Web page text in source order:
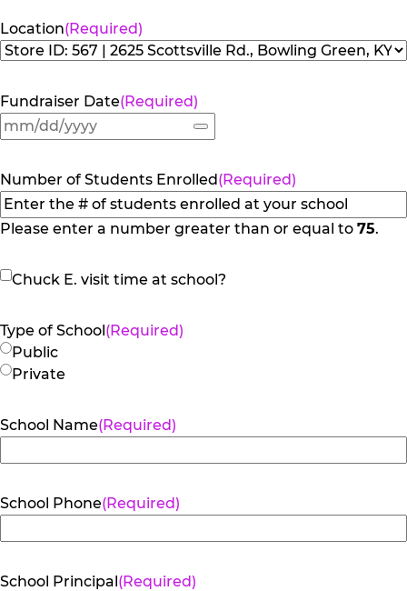
Location(Required)
Fundraiser Date(Required)
Number of Students Enrolled(Required)
Please enter a number greater than or equal to 75.
Chuck
visit
time
at
Chuck E. visit time at school?
Type of School(Required)
Public
Private
School Name(Required)
School Phone(Required)
School Principal(Required)